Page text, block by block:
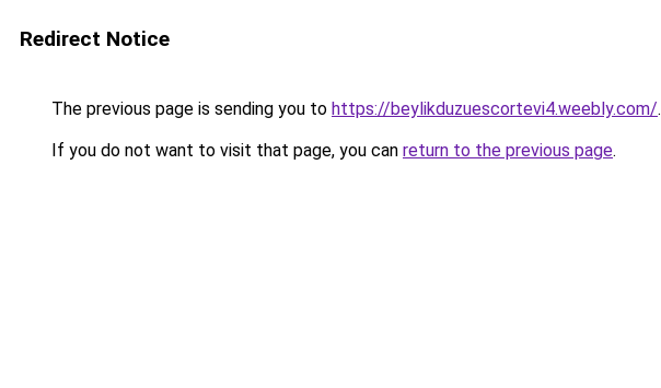
Redirect Notice
The previous page is sending you to https://beylikduzuescortevi4.weebly.com/.
If you do not want to visit that page, you can return to the previous page.